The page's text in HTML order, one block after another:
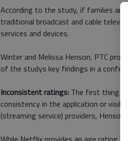
According to the study, if families are
traditional broadcast and cable
services and devices.
Winter and Melissa Henson, PTC
of the studys key findings in a
Inconsistent ratings: The first thing
consistency in the application or
(streaming service) providers, Henson